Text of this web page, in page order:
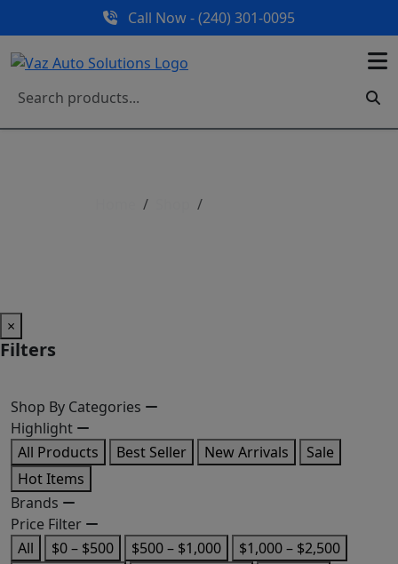
Call Now - (240) 301-0095
×
Filters
Shop By Categories
Highlight
All Products
Best Seller New Arrivals
Sale
Hot Items
Brands
Price Filter
All
$0 – $500 $500 – $1,000
$1,000 – $2,500